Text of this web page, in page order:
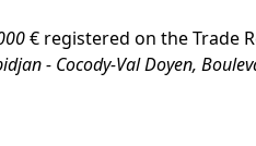
€ registered on the Trade
- Cocody-Val Doyen,